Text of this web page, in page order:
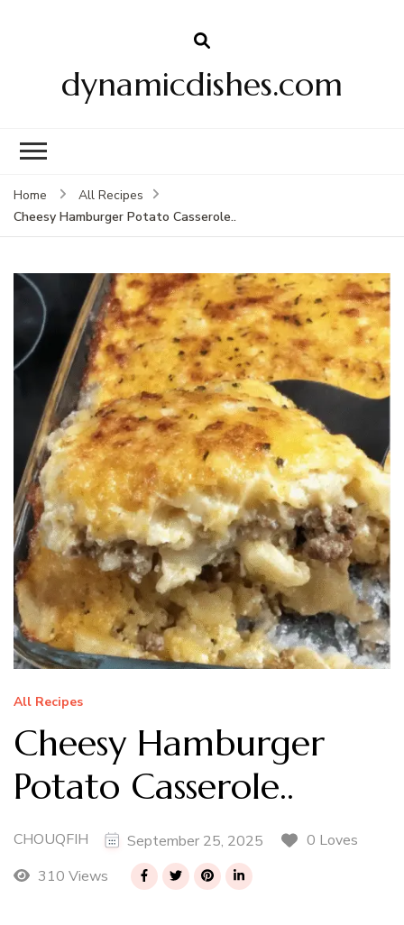
dynamicdishes.com
Home
All Recipes
Cheesy Hamburger Potato Casserole..
All Recipes
Cheesy Hamburger
Potato Casserole..
CHOUQFIH September 25, 2025
0 Loves
310 Views